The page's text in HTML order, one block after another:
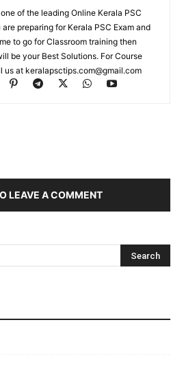
of the leading Online Kerala PSC
preparing for Kerala PSC Exam and
to go for Classroom training then
be your Best Solutions. For Course
us at keralapsctips.com@gmail.com
LEAVE A COMMENT